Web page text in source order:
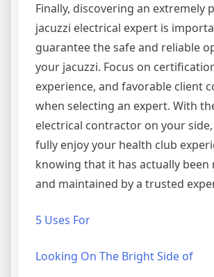
Finally, discovering an extremely
jacuzzi electrical expert is
guarantee the safe and reliable
your jacuzzi. Focus on
experience, and favorable client
when selecting an expert. With
electrical contractor on your
fully enjoy your health club
knowing that it has actually been
and maintained by a trusted
5 Uses For
Looking On The Bright Side of